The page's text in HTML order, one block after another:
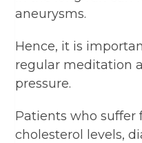
aneurysms.
Hence, it is
regular meditation
pressure.
Patients who suffer
cholesterol levels,